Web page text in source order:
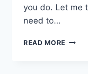
you do. Let me
need to…
READ MORE DO